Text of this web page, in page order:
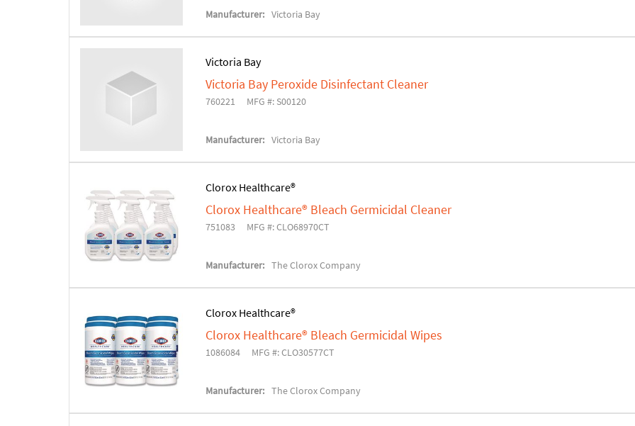
Manufacturer: Victoria Bay
Victoria Bay
Victoria Bay Peroxide Disinfectant Cleaner
760221 MFG #: S00120
Manufacturer: Victoria Bay
Clorox Healthcare®
Clorox Healthcare® Bleach Germicidal Cleaner
751083 MFG #: CLO68970CT
Manufacturer: The Clorox Company
Clorox Healthcare®
Clorox Healthcare® Bleach Germicidal Wipes
1086084 MFG #: CLO30577CT
Manufacturer: The Clorox Company